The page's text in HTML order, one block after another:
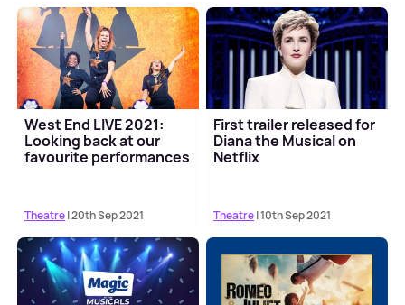
West End LIVE 2021:
Looking back at our
favourite performances
Theatre| 20th Sep 2021
First trailer released for
Diana the Musical on
Netflix
Theatre| 10th Sep 2021